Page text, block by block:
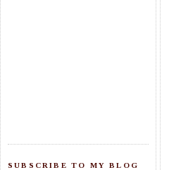
SUBSCRIBE TO MY BLOG